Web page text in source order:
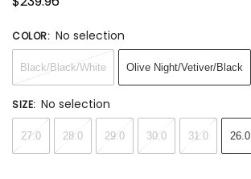
COLOR: No selection
Black/Black/White Olive Night/Vetiver/Black
SIZE: No selection
27.0 28.0 29.0 30.0 31.0 26.0